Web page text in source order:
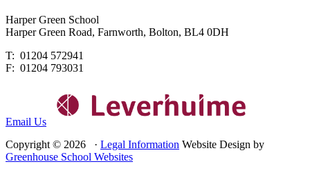
Harper Green School
Harper Green Road, Farnworth, Bolton, BL4 0DH
T: 01204 572941
F: 01204 793031
Email Us
Copyright © 2026 · Legal Information Website Design by
Greenhouse School Websites